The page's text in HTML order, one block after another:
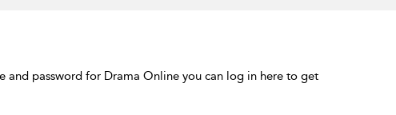
and password for Drama Online you can log in here to get